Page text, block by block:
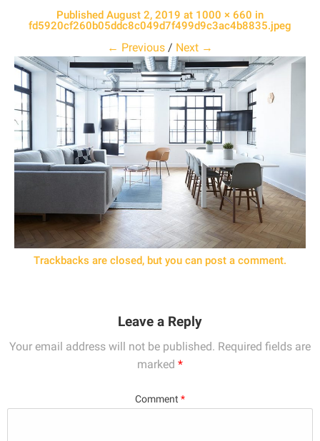
Published August 2, 2019 at 1000 × 660 in
fd5920cf260b05ddc8c049d7f499d9c3ac4b8835.jpeg
← Previous / Next →
Trackbacks are closed, but you can post a comment.
Leave a Reply
Your email address will not be published. Required fields are
marked *
Comment *